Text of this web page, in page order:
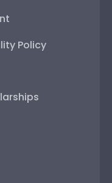
Policy